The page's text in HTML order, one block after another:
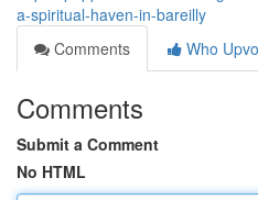
a-spiritual-haven-in-bareilly
Comments
Who
Comments
Submit a Comment
No HTML